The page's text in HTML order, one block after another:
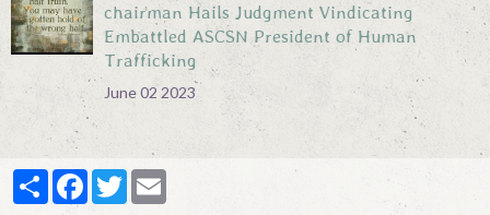
chairman Hails Judgment Vindicating
Embattled ASCSN President of Human
Trafficking
June 02 2023
PartagerFacebook
Twitter